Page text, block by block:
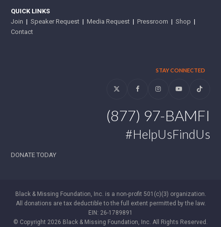
QUICK LINKS
Join |Speaker Request |Media Request |Pressroom |Shop |
Contact
STAY CONNECTED
Twitter FacebookInstagramYouTubeTiktok
(877) 97-BAMFI
#HelpUsFindUs
DONATE TODAY
Black & Missing Foundation, Inc. is a non-profit 501(c)(3) organization.
All donations are tax deductible to the full extent permitted by the law.
EIN: 26-1789891
© Copyright 2026 Black & Missing Foundation, Inc. All Rights Reserved.